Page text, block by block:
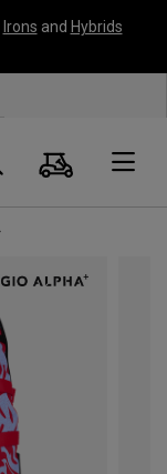
Irons and Hybrids
Search
Cart